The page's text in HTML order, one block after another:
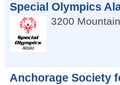
Special Olympics
3200
Anchorage Society